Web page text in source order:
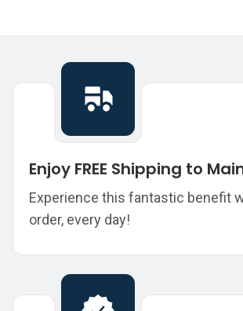
Enjoy FREE Shipping to
Experience this fantastic benefit
order, every day!